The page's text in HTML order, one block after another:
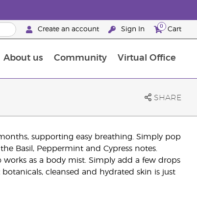
Create an account Sign In 0 Cart
About us Community Virtual Office
SHARE
supporting easy breathing. Simply pop
Basil, Peppermint and Cypress notes.
as a body mist. Simply add a few drops
cleansed and hydrated skin is just